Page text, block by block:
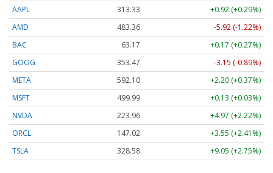
AAPL
313.33
+0.92 (+0.29%)
AMD
483.36
-5.92 (-1.22%)
BAC
63.17
+0.17 (+0.27%)
GOOG
353.47
-3.15 (-0.89%)
META
592.10
+2.20 (+0.37%)
MSFT
499.99
+0.13 (+0.03%)
NVDA
223.96
+4.97 (+2.22%)
ORCL
147.02
+3.55 (+2.41%)
TSLA
328.58 +9.05 (+2.75%)